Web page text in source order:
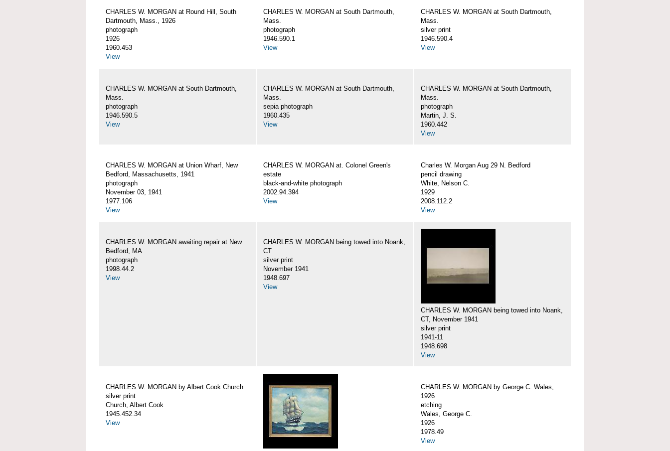
CHARLES W. MORGAN at Round Hill, South
Dartmouth, Mass., 1926
photograph
1926
1960.453
View
CHARLES W. MORGAN at South Dartmouth,
Mass.
photograph
1946.590.1
View
CHARLES W. MORGAN at South Dartmouth,
Mass.
silver print
1946.590.4
View
CHARLES W. MORGAN at South Dartmouth,
Mass.
photograph
1946.590.5
View
CHARLES W. MORGAN at South Dartmouth,
Mass.
sepia photograph
1960.435
View
CHARLES W. MORGAN at South Dartmouth,
Mass.
photograph
Martin, J. S.
1960.442
View
CHARLES W. MORGAN at Union Wharf, New
Bedford, Massachusetts, 1941
photograph
November 03, 1941
1977.106
View
CHARLES W. MORGAN at. Colonel Green's
estate
black-and-white photograph
2002.94.394
View
Charles W. Morgan Aug 29 N. Bedford
pencil drawing
White, Nelson C.
1929
2008.112.2
View
CHARLES W. MORGAN awaiting repair at New
Bedford, MA
photograph
1998.44.2
View
CHARLES W. MORGAN being towed into Noank,
CT
silver print
November 1941
1948.697
View
CHARLES W. MORGAN being towed into Noank,
CT, November 1941
silver print
1941-11
1948.698
View
CHARLES W. MORGAN by Albert Cook Church
silver print
Church, Albert Cook
1945.452.34
View
CHARLES W. MORGAN by George C. Wales,
1926
etching
Wales, George C.
1926
1978.49
View